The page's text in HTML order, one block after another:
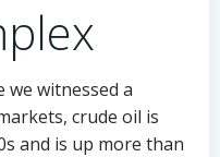
we witnessed a
crude oil is
and is up more than